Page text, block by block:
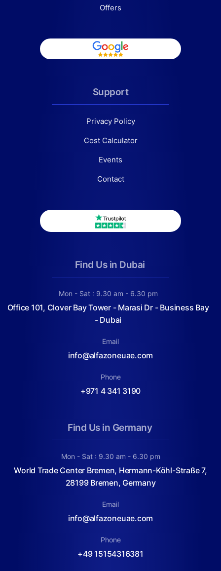
Offers
Support
Privacy Policy
Cost Calculator
Events
Contact
Find Us in Dubai
Mon - Sat : 9.30 am - 6.30 pm
Office 101, Clover Bay Tower - Marasi Dr - Business Bay
- Dubai
Email
info@alfazoneuae.com
Phone
+971 4 341 3190
Find Us in Germany
Mon - Sat : 9.30 am - 6.30 pm
World Trade Center Bremen, Hermann-Köhl-Straße 7,
28199 Bremen, Germany
Email
info@alfazoneuae.com
Phone
+49 15154316381